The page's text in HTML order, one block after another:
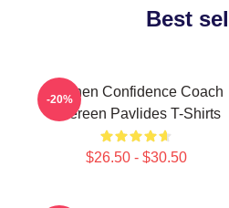
Best
Kitchen Confidence Coach
Shereen Pavlides T-Shirts
$26.50 - $30.50
-20%